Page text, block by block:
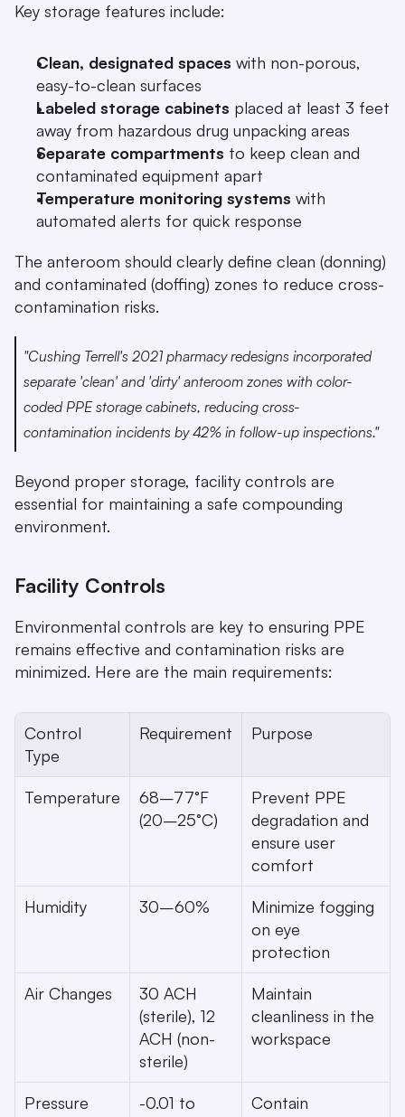
Key storage features include:
Clean, designated spaces with non-porous,
easy-to-clean surfaces
Labeled storage cabinets placed at least 3 feet
away from hazardous drug unpacking areas
Separate compartments to keep clean and
contaminated equipment apart
Temperature monitoring systems with
automated alerts for quick response
The anteroom should clearly define clean (donning)
and contaminated (doffing) zones to reduce cross-
contamination risks.
"Cushing Terrell's 2021 pharmacy redesigns incorporated
separate 'clean' and 'dirty' anteroom zones with color-
coded PPE storage cabinets, reducing cross-
contamination incidents by 42% in follow-up inspections."
Beyond proper storage, facility controls are
essential for maintaining a safe compounding
environment.
Facility Controls
Environmental controls are key to ensuring PPE
remains effective and contamination risks are
minimized. Here are the main requirements:
Control
Type
Requirement Purpose
Temperature
68–77°F
(20–25°C)
Prevent PPE
degradation and
ensure user
comfort
Humidity 30–60%
Minimize fogging
on eye
protection
Air Changes
30 ACH
(sterile), 12
ACH (non-
sterile)
Maintain
cleanliness in the
workspace
Pressure
-0.01 to
Contain